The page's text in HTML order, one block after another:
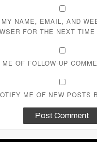
NAME, EMAIL, AND
FOR THE NEXT
ME OF FOLLOW-UP
ME OF NEW POSTS